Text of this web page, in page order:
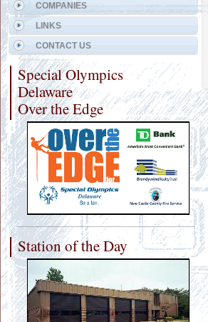
COMPANIES
LINKS
CONTACT US
Special Olympics
Delaware
Over the Edge
Station of the Day